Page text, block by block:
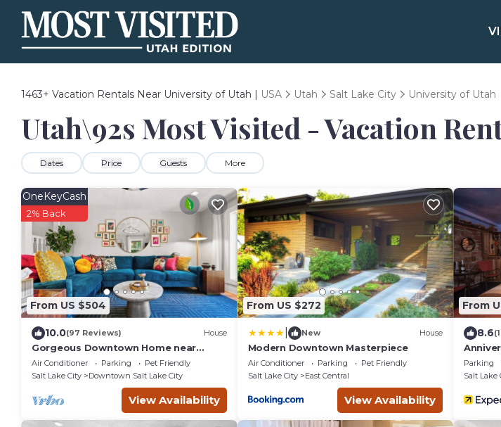
1463+ Vacation Rentals Near University of Utah | USA Utah Salt Lake City University of Utah
Utah\92s Most Visited - Vacation
Dates Price Guests More
From US $504
OneKeyCash
2% Back
10.0(97 Reviews) House
Gorgeous Downtown Home near
Convention Ctr, State Capitol,
Shopping & Food!
Air Conditioner Parking
Pet Friendly
Salt Lake City
Downtown Salt Lake City
View Availability
From US $272
New House
Modern Downtown Masterpiece
Air Conditioner Parking
Pet Friendly
Salt Lake City
East Central
View Availability
From
8.6
Parking
Salt Lake